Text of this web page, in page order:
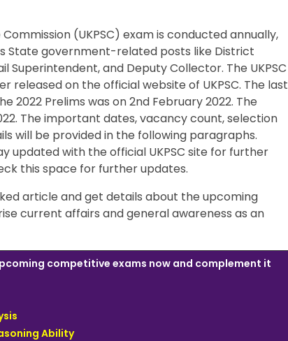
(UKPSC) exam is conducted annually,
State government-related posts like District
Superintendent, and Deputy Collector. The UKPSC
released on the official website of UKPSC. The last
2022 Prelims was on 2nd February 2022. The
The important dates, vacancy count, selection
will be provided in the following paragraphs.
updated with the official UKPSC site for further
this space for further updates.
article and get details about the upcoming
current affairs and general awareness as an
competitive exams now and complement it
Ability